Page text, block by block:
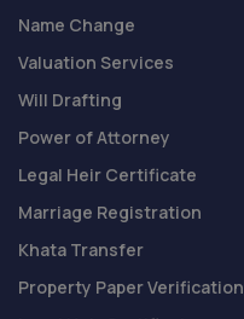
Name Change
Valuation Services
Will Drafting
Power of Attorney
Legal Heir Certificate
Marriage Registration
Khata Transfer
Property Paper Verification